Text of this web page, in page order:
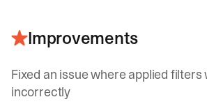
Improvements
Fixed an issue where applied
incorrectly